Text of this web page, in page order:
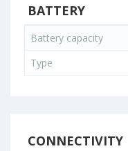
BATTERY
Battery capacity
Type
CONNECTIVITY